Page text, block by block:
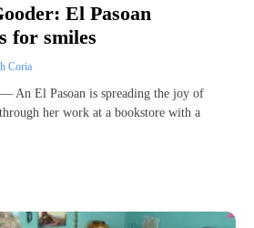
El Pasoan
for smiles
Coria
An El Pasoan is spreading the joy of
her work at a bookstore with a